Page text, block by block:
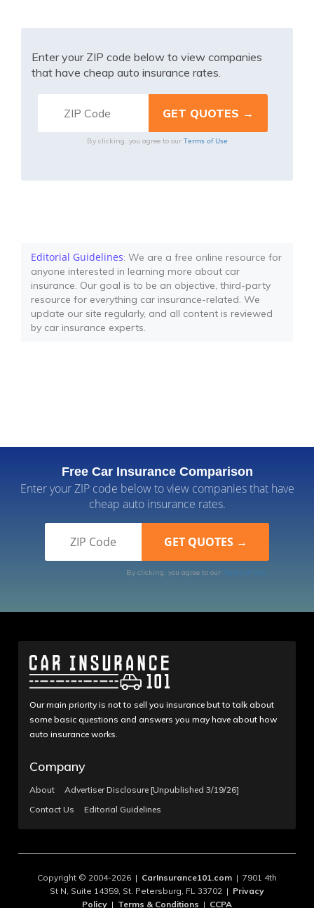
Enter your ZIP code below to view companies
that have cheap auto insurance rates.
By clicking, you agree to our Terms of Use
Editorial Guidelines: We are a free online resource for
anyone interested in learning more about car
insurance. Our goal is to be an objective, third-party
resource for everything car insurance-related. We
update our site regularly, and all content is reviewed
by car insurance experts.
Free Car Insurance Comparison
Enter your ZIP code below to view companies that have
cheap auto insurance rates.
By clicking, you agree to our Terms of Use
Our main priority is not to sell you insurance but to talk about
some basic questions and answers you may have about how
auto insurance works.
Company
About
Advertiser Disclosure [Unpublished 3/19/26]
Contact Us
Editorial Guidelines
Copyright © 2004-2026 | CarInsurance101.com | 7901 4th
St N, Suite 14359, St. Petersburg, FL 33702 | Privacy
Policy | Terms & Conditions | CCPA